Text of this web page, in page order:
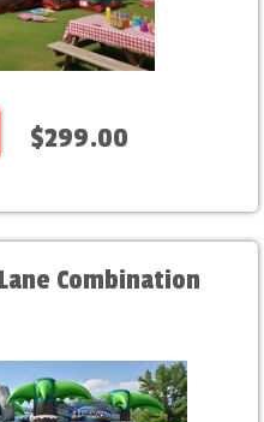
$299.00
Combination